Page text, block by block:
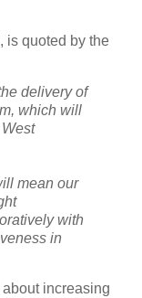
is quoted by the
delivery of
which will
mean our
with
in
about increasing